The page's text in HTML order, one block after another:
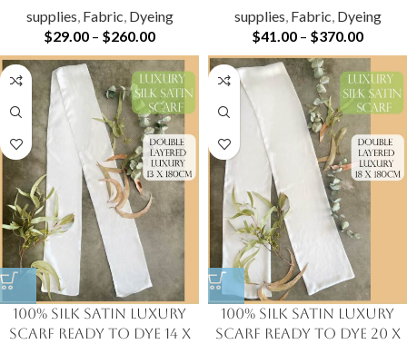
supplies Fabric Dyeing
$29.00 – $260.00
supplies, Fabric, Dyeing
$41.00 – $370.00
100% Silk Satin Luxury
Scarf Ready to Dye 14 X
100% Silk Satin Luxury
Scarf Ready to Dye 20 X